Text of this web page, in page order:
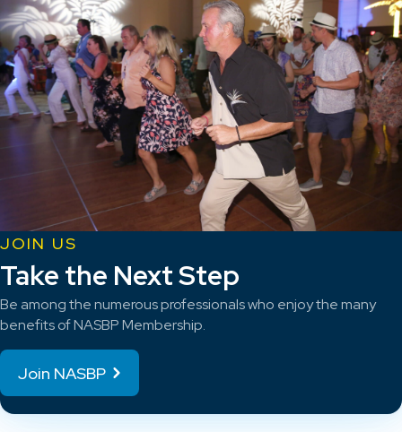
JOIN US
Take the Next Step
Be among the numerous professionals who enjoy the many
benefits of NASBP Membership.
Join NASBP